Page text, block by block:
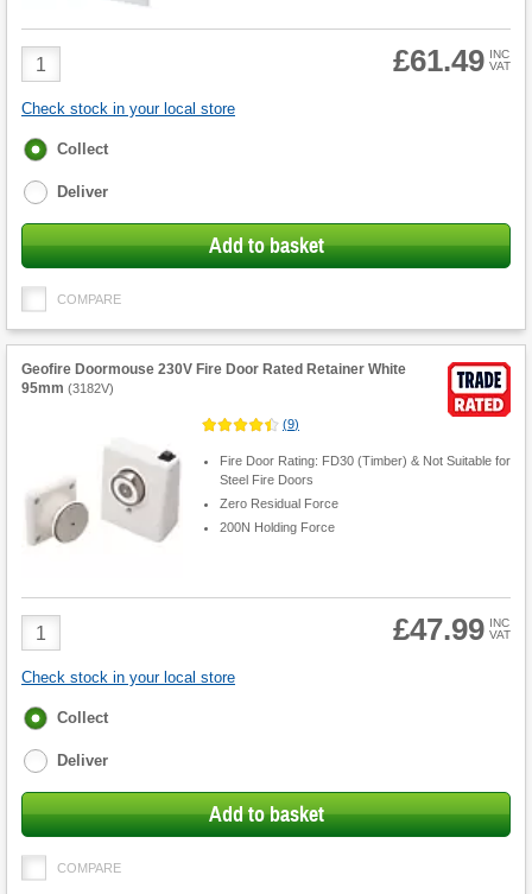
Product
Quantity
£61.49 INC
VAT
Check stock in your local store
Fulfilment
Collect
Deliver
Add to basket
COMPARE
Geofire Doormouse 230V Fire Door Rated Retainer White
95mm (3182V)
(9)
Fire Door Rating: FD30 (Timber) & Not Suitable for
Steel Fire Doors
Zero Residual Force
200N Holding Force
Product
Quantity
£47.99 INC
VAT
Check stock in your local store
Fulfilment
Collect
Deliver
Add to basket
COMPARE